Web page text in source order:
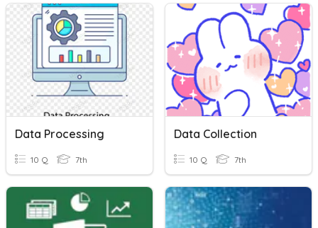
Data Processing
10 Q 7th
Data Collection
10 Q 7th